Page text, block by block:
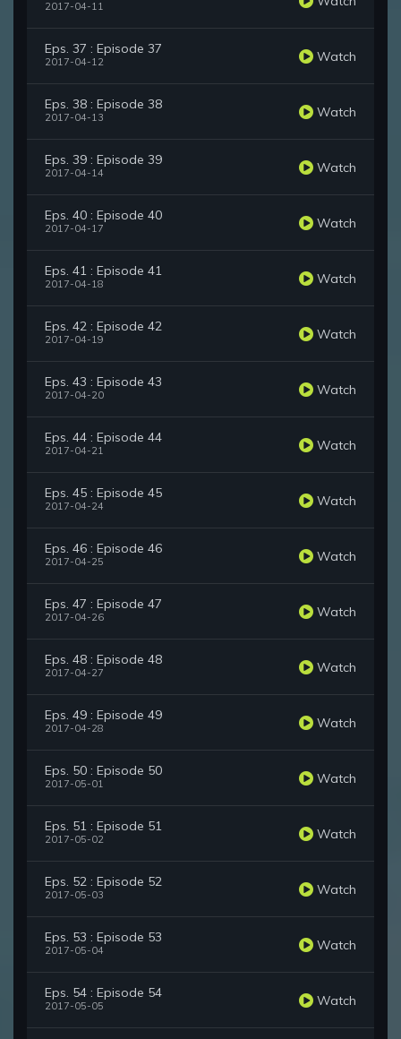
2017-04-11
Eps. 37 : Episode 37
2017-04-12 Watch
Eps. 38 : Episode 38
2017-04-13 Watch
Eps. 39 : Episode 39
2017-04-14 Watch
Eps. 40 : Episode 40
2017-04-17 Watch
Eps. 41 : Episode 41
2017-04-18 Watch
Eps. 42 : Episode 42
2017-04-19 Watch
Eps. 43 : Episode 43
2017-04-20 Watch
Eps. 44 : Episode 44
2017-04-21 Watch
Eps. 45 : Episode 45
2017-04-24 Watch
Eps. 46 : Episode 46
2017-04-25 Watch
Eps. 47 : Episode 47
2017-04-26 Watch
Eps. 48 : Episode 48
2017-04-27 Watch
Eps. 49 : Episode 49
2017-04-28 Watch
Eps. 50 : Episode 50
2017-05-01 Watch
Eps. 51 : Episode 51
2017-05-02 Watch
Eps. 52 : Episode 52
2017-05-03 Watch
Eps. 53 : Episode 53
2017-05-04 Watch
Eps. 54 : Episode 54
2017-05-05 Watch